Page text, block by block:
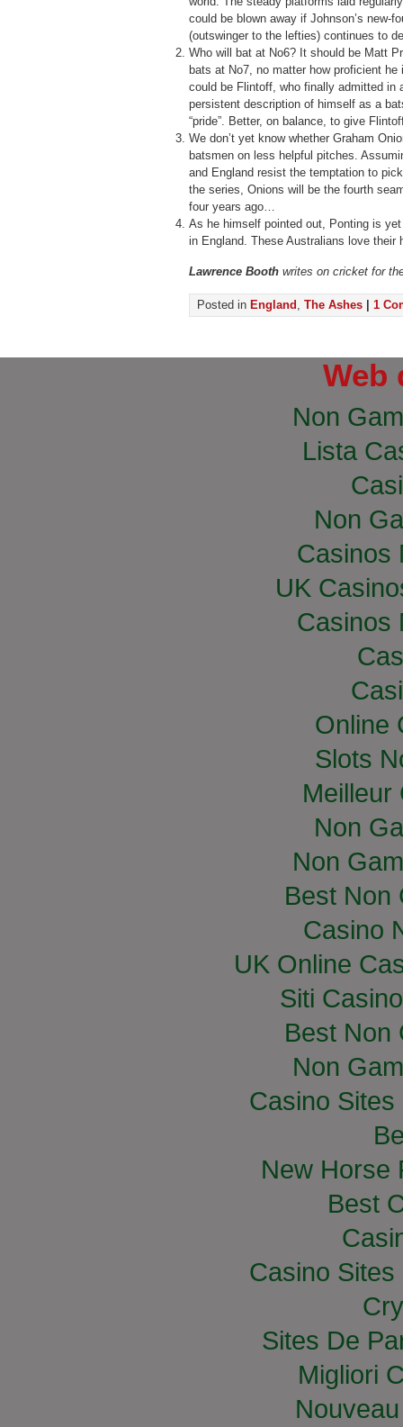
could be blown away if Johnson’s new-
(outswinger to the lefties) continues to
Who will bat at No6? It should be Matt
bats at No7, no matter how proficient
could be Flintoff, who finally admitted in
persistent description of himself as a
“pride”. Better, on balance, to give
We don’t yet know whether Graham
batsmen on less helpful pitches.
and England resist the temptation to
the series, Onions will be the fourth
four years ago…
As he himself pointed out, Ponting is
in England. These Australians love their
Lawrence Booth writes on cricket for
Posted in England , The Ashes 1
Web
Non
Lista
Non
Casinos
UK
Casinos
Online
Slots
Meilleur
Non
Non
Best Non
Casino
UK Online
Siti
Best Non
Non
Casino
New Horse
Best
Casino
Sites De
Migliori